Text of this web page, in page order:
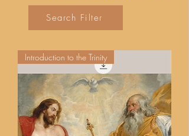
Search Filter
Introduction to the Trinity